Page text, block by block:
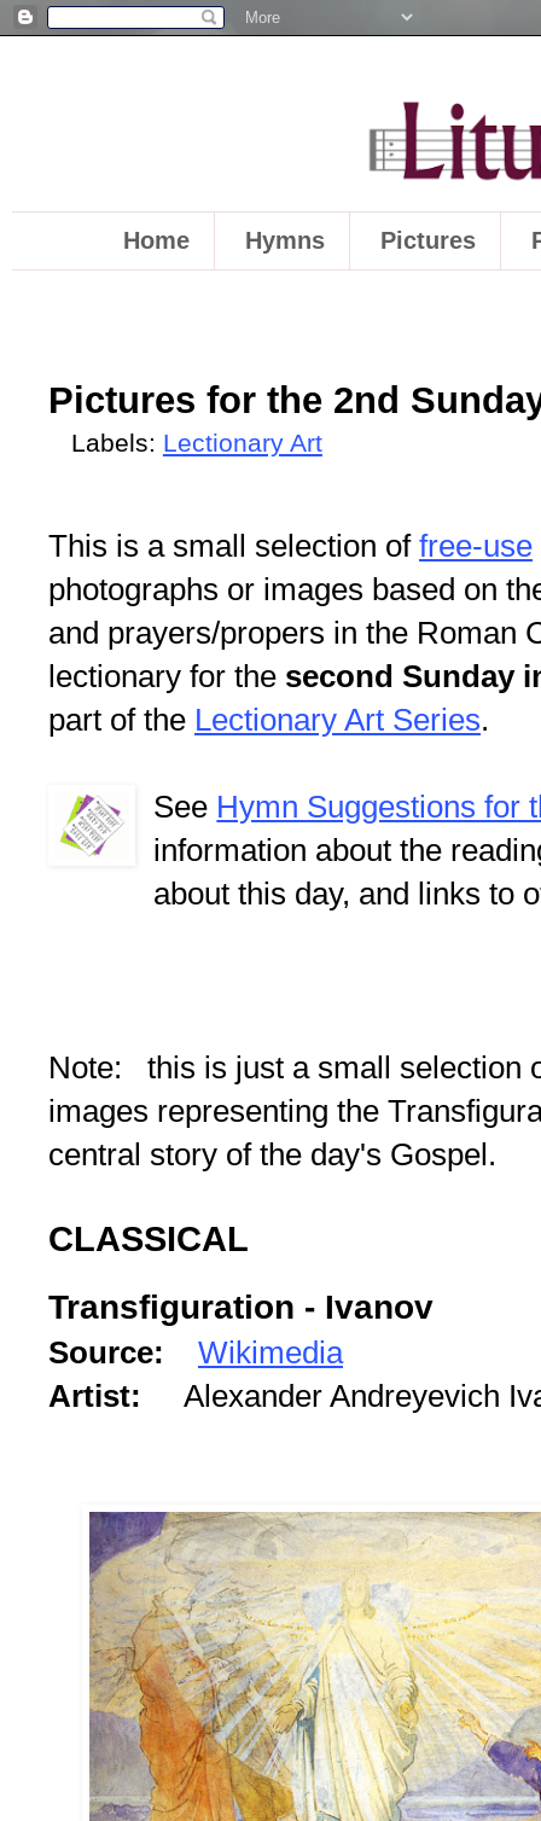
Home Hymns Pictures
Pictures for the 2nd
Labels: Lectionary Art
This is a small selection of free-use
photographs or images based on
and prayers/propers in the Roman
lectionary for the second Sunday
part of the Lectionary Art Series.
See Hymn Suggestions for
information about the
about this day, and links to
Note: this is just a small selection
images representing the
central story of the day's Gospel.
CLASSICAL
Transfiguration - Ivanov
Source:
Wikimedia
Artist: Alexander Andreyevich